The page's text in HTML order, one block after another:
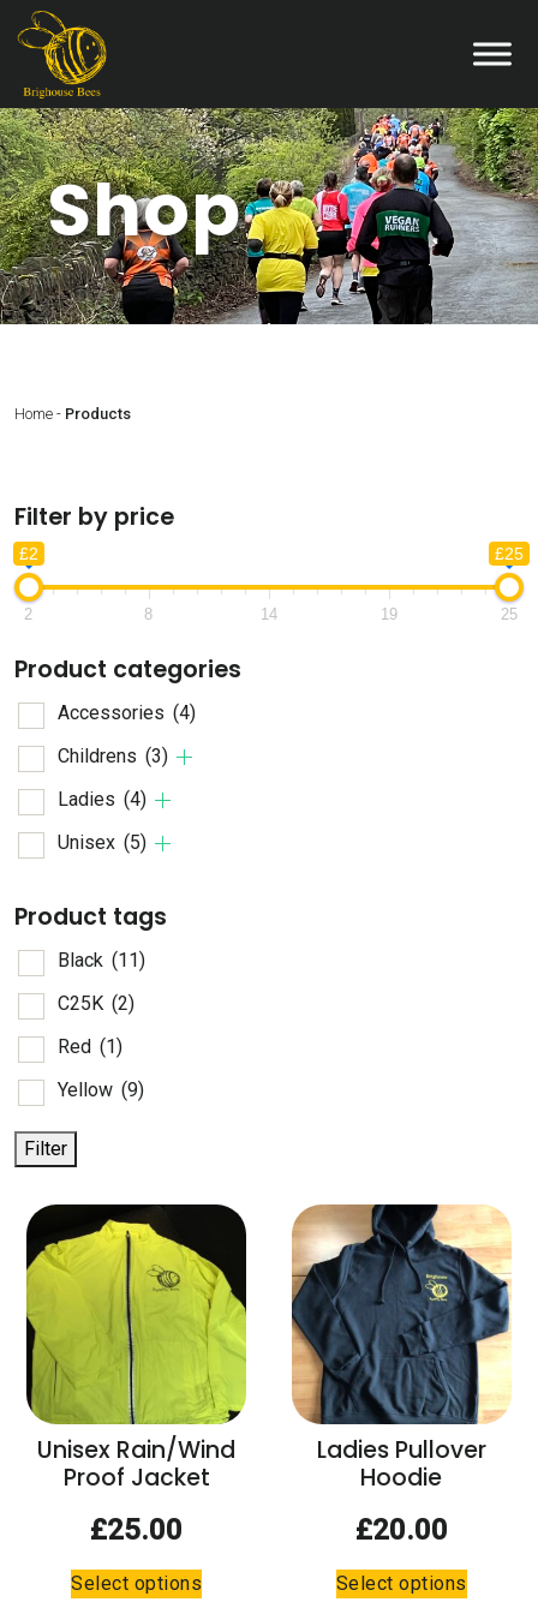
Shop
Home - Products
Filter by price
£2 £25
2 8 14 19 25
Product categories
Accessories (4)
Childrens (3)
Ladies (4)
Unisex (5)
Product tags
Black (11)
C25K (2)
Red (1)
Yellow (9)
Filter
Unisex Rain/Wind
Proof Jacket
£25.00
Select options
Ladies Pullover
Hoodie
£20.00
Select options